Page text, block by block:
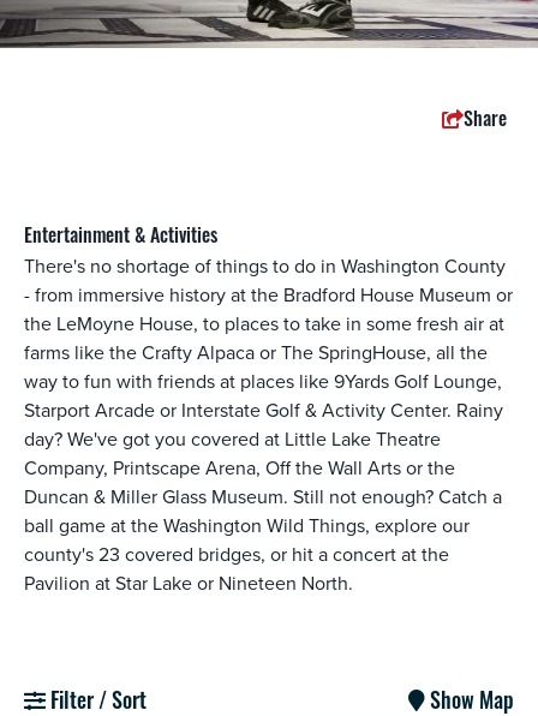
Share
Entertainment & Activities
There's no shortage of things to do in Washington County
- from immersive history at the Bradford House Museum or
the LeMoyne House, to places to take in some fresh air at
farms like the Crafty Alpaca or The SpringHouse, all the
way to fun with friends at places like 9Yards Golf Lounge,
Starport Arcade or Interstate Golf & Activity Center. Rainy
day? We've got you covered at Little Lake Theatre
Company, Printscape Arena, Off the Wall Arts or the
Duncan & Miller Glass Museum. Still not enough? Catch a
ball game at the Washington Wild Things, explore our
county's 23 covered bridges, or hit a concert at the
Pavilion at Star Lake or Nineteen North.
Filter / Sort Show Map